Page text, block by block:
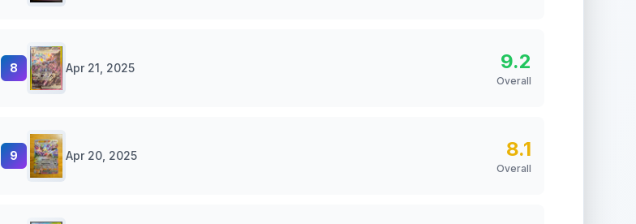
8 Apr 21, 2025 9.2
Overall
9 Apr 20, 2025 8.1
Overall